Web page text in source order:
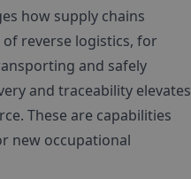
how supply chains
reverse logistics, for
and safely
and traceability elevates
These are capabilities
new occupational